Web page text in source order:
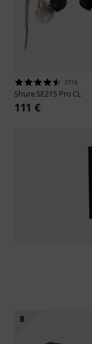
3116
ShureSE215 Pro CL
111 €
8